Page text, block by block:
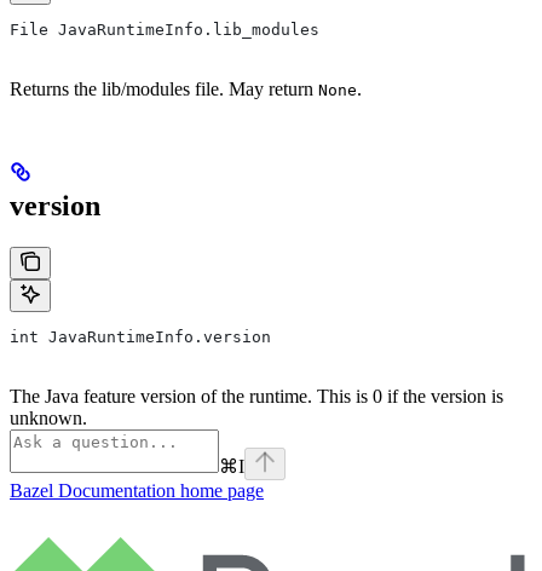
File JavaRuntimeInfo.lib_modules
Returns the lib/modules file. May return None.
version
int JavaRuntimeInfo.version
The Java feature version of the runtime. This is 0 if the version is
unknown.
⌘I
Bazel Documentation home page